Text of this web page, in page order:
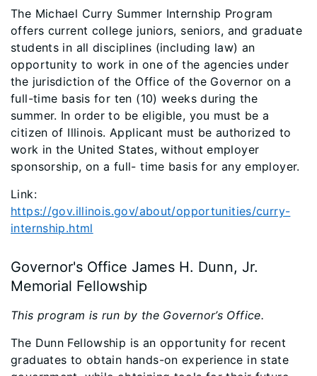
The Michael Curry Summer Internship Program
offers current college juniors, seniors, and graduate
students in all disciplines (including law) an
opportunity to work in one of the agencies under
the jurisdiction of the Office of the Governor on a
full-time basis for ten (10) weeks during the
summer. In order to be eligible, you must be a
citizen of Illinois. Applicant must be authorized to
work in the United States, without employer
sponsorship, on a full- time basis for any employer.
Link:
https://gov.illinois.gov/about/opportunities/curry-
internship.html
Governor's Office James H. Dunn, Jr.
Memorial Fellowship
This program is run by the Governor’s Office.
The Dunn Fellowship is an opportunity for recent
graduates to obtain hands-on experience in state